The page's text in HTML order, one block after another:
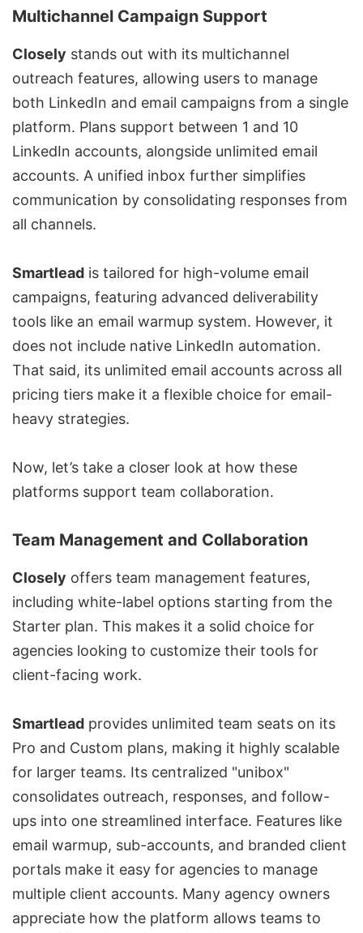
Multichannel Campaign Support
Closely stands out with its multichannel
outreach features, allowing users to manage
both LinkedIn and email campaigns from a single
platform. Plans support between 1 and 10
LinkedIn accounts, alongside unlimited email
accounts. A unified inbox further simplifies
communication by consolidating responses from
all channels.
Smartlead is tailored for high-volume email
campaigns, featuring advanced deliverability
tools like an email warmup system. However, it
does not include native LinkedIn automation.
That said, its unlimited email accounts across all
pricing tiers make it a flexible choice for email-
heavy strategies.
Now, let’s take a closer look at how these
platforms support team collaboration.
Team Management and Collaboration
Closely offers team management features,
including white-label options starting from the
Starter plan. This makes it a solid choice for
agencies looking to customize their tools for
client-facing work.
Smartlead provides unlimited team seats on its
Pro and Custom plans, making it highly scalable
for larger teams. Its centralized "unibox"
consolidates outreach, responses, and follow-
ups into one streamlined interface. Features like
email warmup, sub-accounts, and branded client
portals make it easy for agencies to manage
multiple client accounts. Many agency owners
appreciate how the platform allows teams to